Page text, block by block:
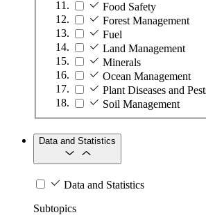
Food Safety
Forest Management
Fuel
Land Management
Minerals
Ocean Management
Plant Diseases and
Soil Management
Data and Statistics
Data and Statistics
Subtopics